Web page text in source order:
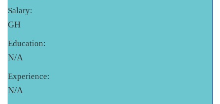
Salary:
GH
Education:
N/A
Experience:
N/A